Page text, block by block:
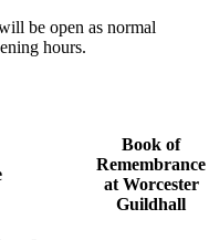
be open as normal
hours.
Book of
Remembrance
at Worcester
Guildhall